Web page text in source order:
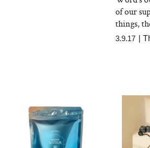
and 25 Clinical Trials
of our
things,
3.9.17